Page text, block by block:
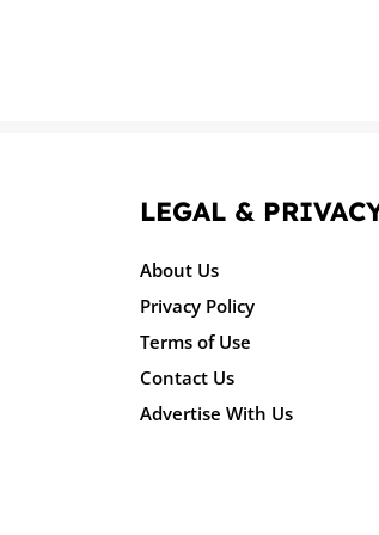
LEGAL &
About Us
Privacy Policy
Terms of Use
Contact Us
Advertise With Us